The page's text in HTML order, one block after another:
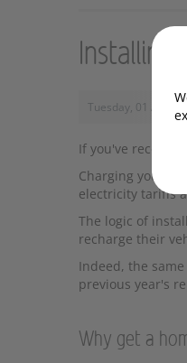
Installing
Tuesday, 01
If you've recently
Charging your
electricity tariffs
The logic of
recharge their
Indeed, the
previous year's
Why get a